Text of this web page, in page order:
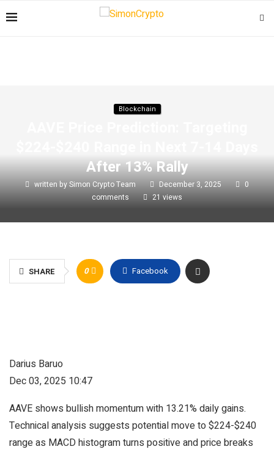
Blockchain
After 13% Rally
written bySimon Crypto Team December 3, 2025
0
comments
21 views
SHARE 0 Facebook
Darius Baruo
Dec 03, 2025 10:47
AAVE shows bullish momentum with 13.21% daily gains.
Technical analysis suggests potential move to $224-$240
range as MACD histogram turns positive and price breaks